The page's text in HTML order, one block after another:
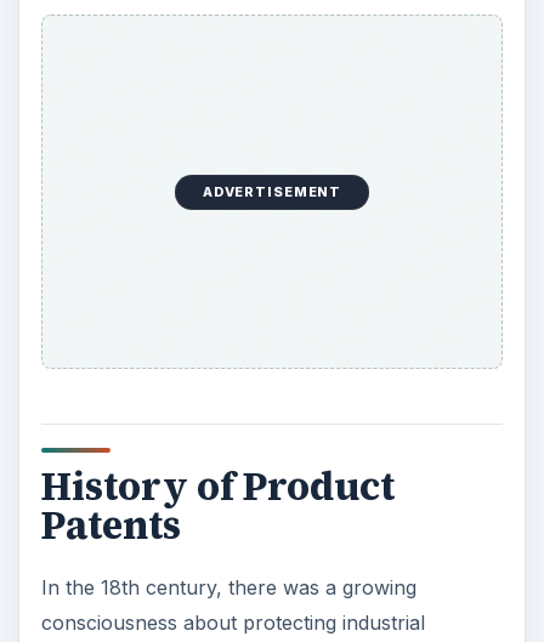
ADVERTISEMENT
History of Product
Patents
In the 18th century, there was a growing
consciousness about protecting industrial